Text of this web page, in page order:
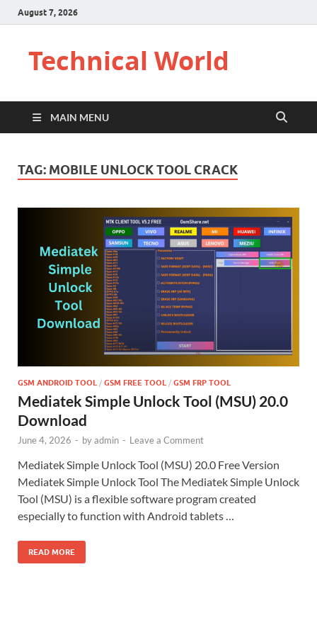
August 7, 2026
Technical World
MAIN MENU
TAG: MOBILE UNLOCK TOOL CRACK
GSM ANDROID TOOL / GSM FREE TOOL / GSM FRP TOOL
Mediatek Simple Unlock Tool (MSU) 20.0
Download
June 4, 2026 - byadmin - Leave a Comment
Mediatek Simple Unlock Tool (MSU) 20.0 Free Version
Mediatek Simple Unlock Tool The Mediatek Simple Unlock
Tool (MSU) is a flexible software program created
especially to function with Android tablets …
READ MORE